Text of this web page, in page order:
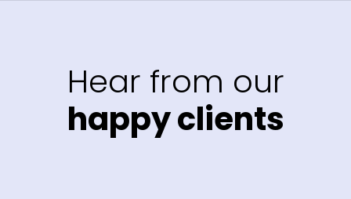
Hear from our
happy clients